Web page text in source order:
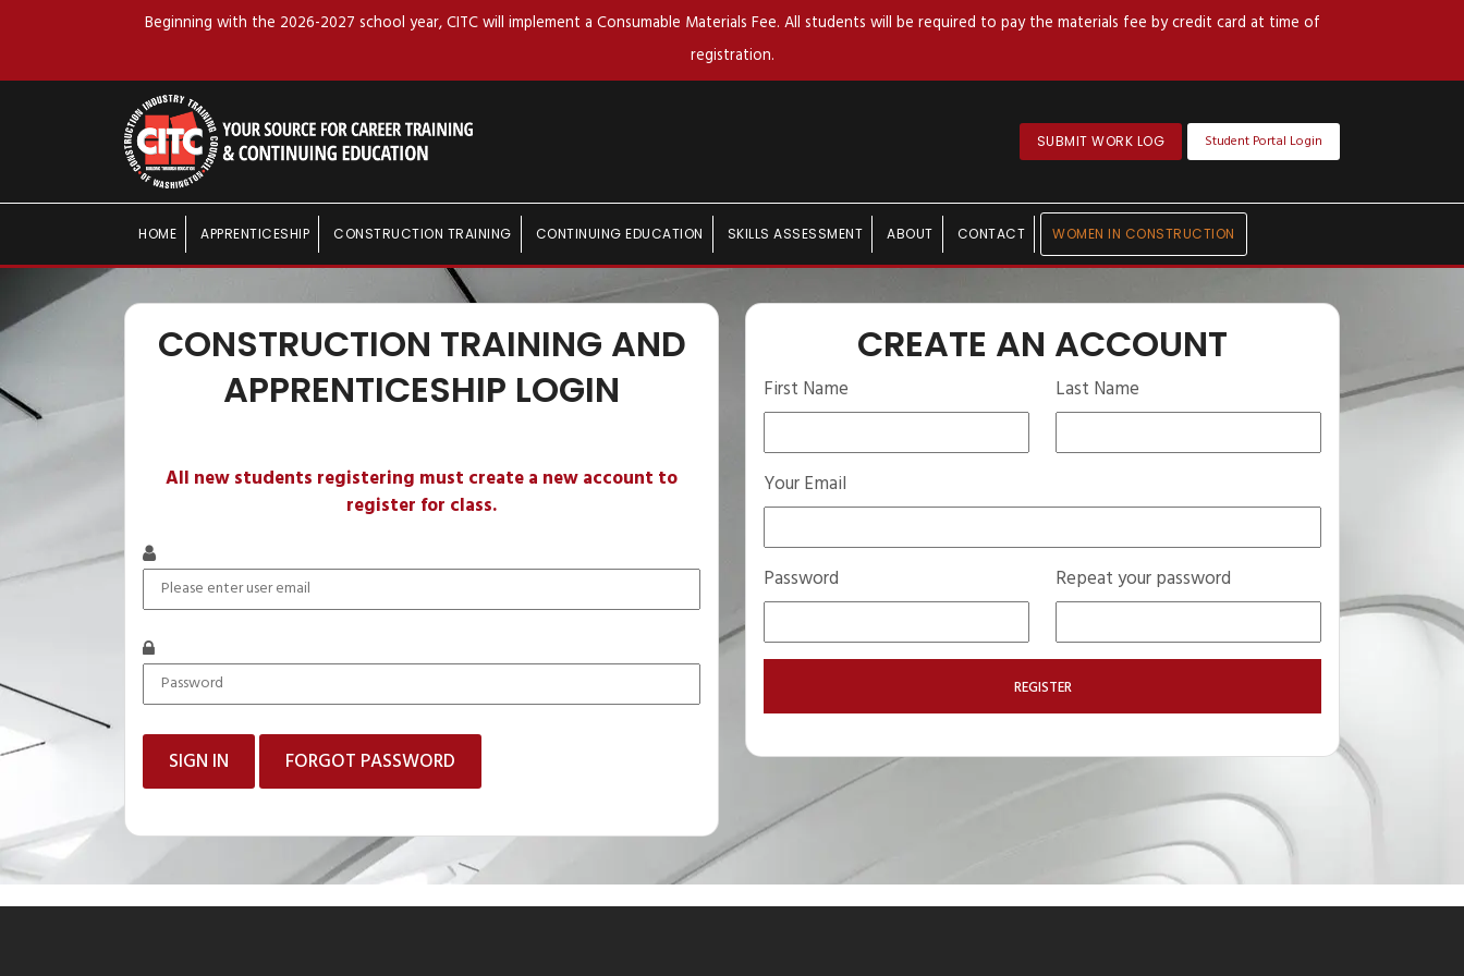
Beginning with the 2026-2027 school year, CITC will implement a Consumable Materials Fee. All students will be required to pay the materials fee by credit card at time of
registration.
SUBMIT WORK LOG Student Portal Login
HOME APPRENTICESHIP CONSTRUCTION TRAINING CONTINUING EDUCATION SKILLS ASSESSMENT ABOUT CONTACT WOMEN IN CONSTRUCTION
CONSTRUCTION TRAINING AND
APPRENTICESHIP LOGIN
All new students registering must create a new account to
register for class.
FORGOT PASSWORD
CREATE AN ACCOUNT
First Name Last Name
Your Email
Password Repeat your password
REGISTER